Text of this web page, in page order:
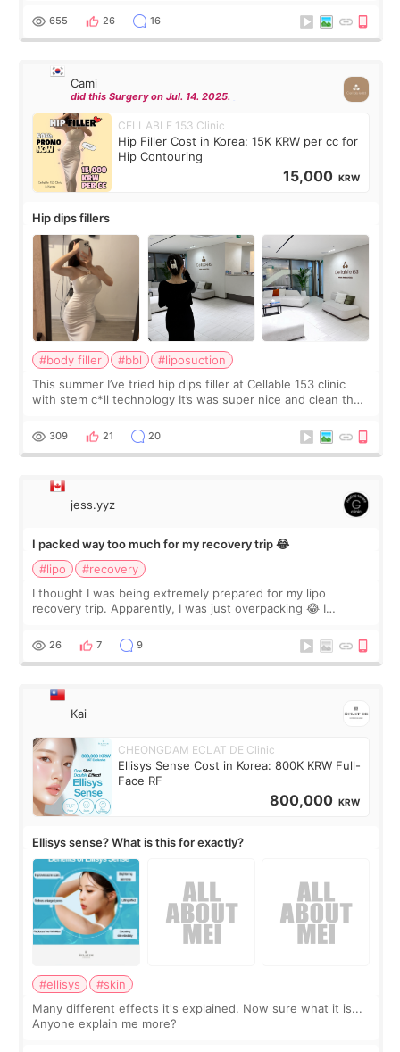
top it off, they generously
655 26 16
Cami
did this Surgery on Jul. 14. 2025.
CELLABLE 153 Clinic
Hip Filler Cost in Korea: 15K KRW per cc for
Hip Contouring
15,000 KRW
Hip dips fillers
#body filler #bbl
#liposuction
This summer I’ve tried hip dips filler at Cellable 153 clinic
with stem c*ll technology It’s was super nice and clean the
explain what I wan
309 21 20
jess.yyz
I packed way too much for my recovery trip 😂
#lipo
#recovery
I thought I was being extremely prepared for my lipo
recovery trip. Apparently, I was just overpacking 😂 I
supplements I never touched, and enoug
26 7 9
Kai
CHEONGDAM ECLAT DE Clinic
Ellisys Sense Cost in Korea: 800K KRW Full-
Face RF
800,000 KRW
Ellisys sense? What is this for exactly?
#ellisys
#skin
Many different effects it's explained. Now sure what it is...
Anyone explain me more?